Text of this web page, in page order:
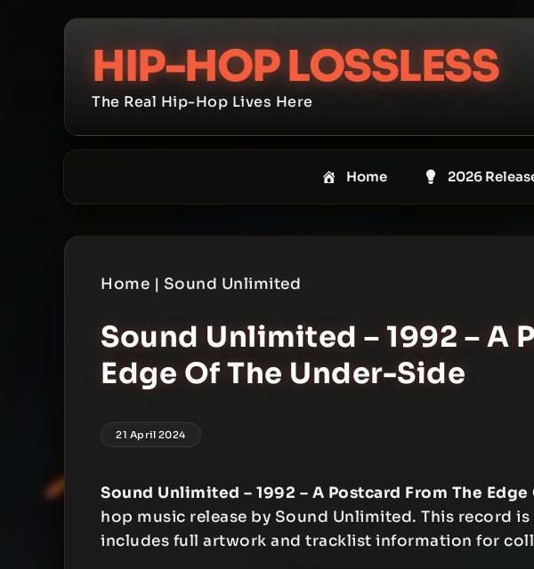
HIP-HOP LOSSLESS
The Real Hip-Hop Lives Here
Home 2026
Home | Sound Unlimited
Sound Unlimited – 1992 – A
Edge Of The Under-Side
21 April 2024
Sound Unlimited – 1992 – A Postcard From The
hop music release by Sound Unlimited. This record
includes full artwork and tracklist information for